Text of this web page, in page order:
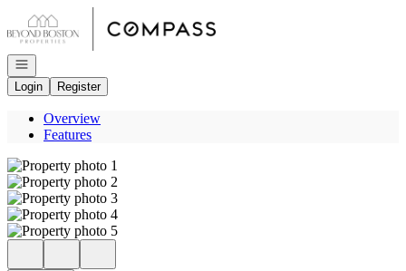
Go to: Homepage
Open navigation
Login
Register
Overview
Features